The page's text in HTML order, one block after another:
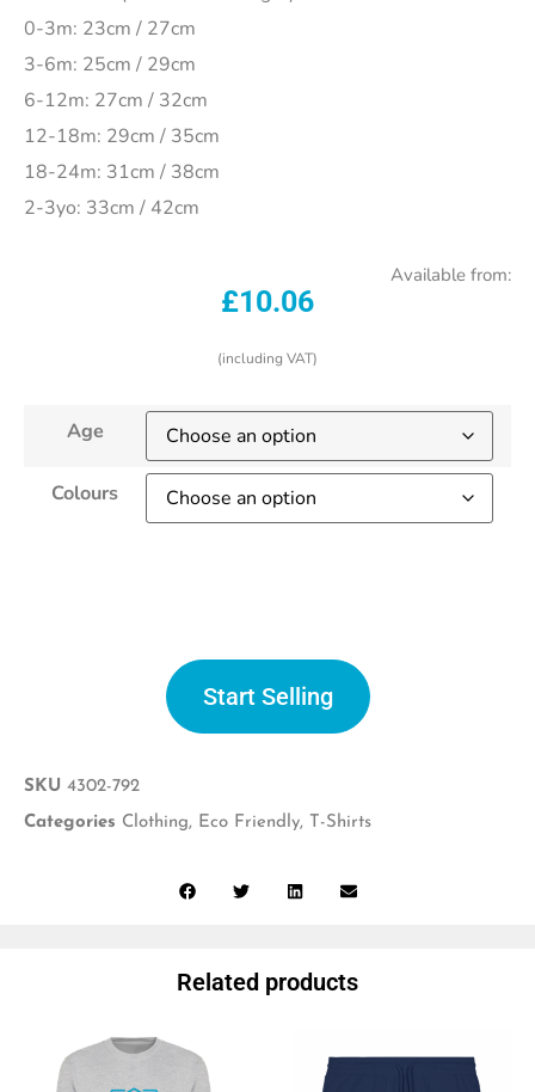
0-3m: 23cm / 27cm
3-6m: 25cm / 29cm
6-12m: 27cm / 32cm
12-18m: 29cm / 35cm
18-24m: 31cm / 38cm
2-3yo: 33cm / 42cm
Available from:
£10.06
(including VAT)
Age
Colours
Start Selling
SKU 4302-792
Categories Clothing, Eco Friendly, T-Shirts
Related products